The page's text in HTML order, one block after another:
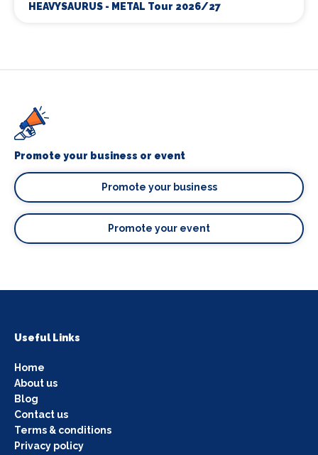
HEAVYSAURUS - METAL Tour 2026/27
Promote your business or event
Promote your business
Promote your event
Useful Links
Home
About us
Blog
Contact us
Terms & conditions
Privacy policy